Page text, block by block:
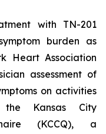
with TN-201
burden as
Heart Association
assessment of
on activities
Kansas City
(KCCQ), a